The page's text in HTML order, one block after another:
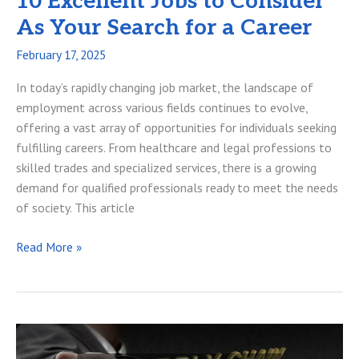
As Your Search for a Career
February 17, 2025
In today’s rapidly changing job market, the landscape of
employment across various fields continues to evolve,
offering a vast array of opportunities for individuals seeking
fulfilling careers. From healthcare and legal professions to
skilled trades and specialized services, there is a growing
demand for qualified professionals ready to meet the needs
of society. This article
10
Consider
As
Read More »